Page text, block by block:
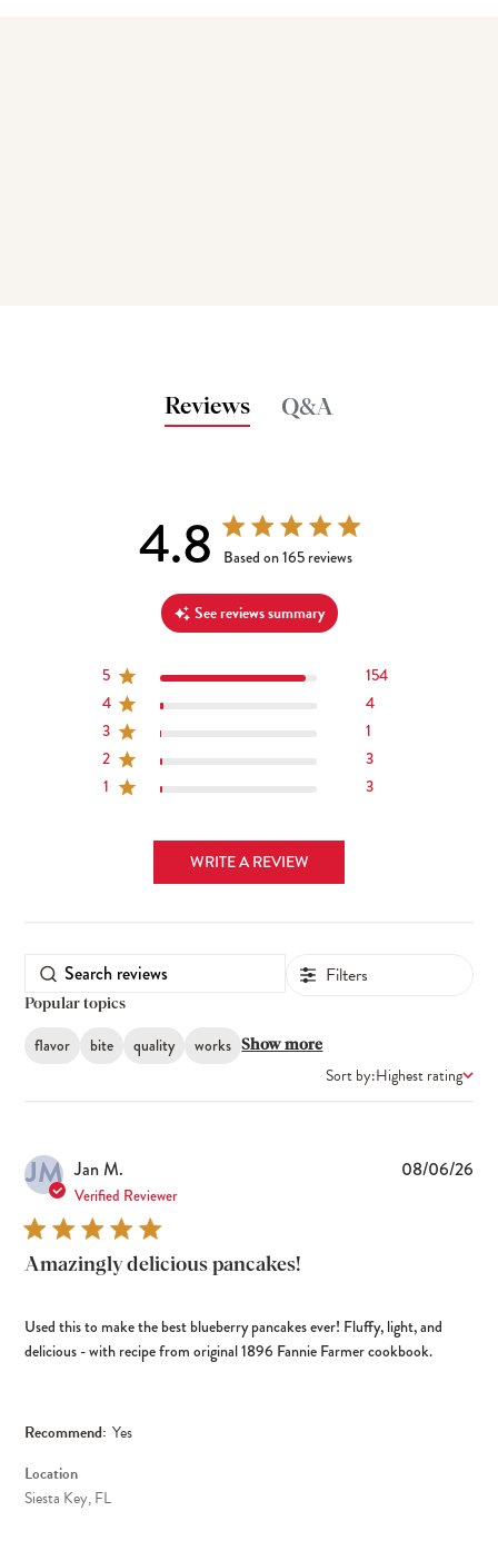
Reviews Q&A
4.8 4.8 out of 5 stars 165 total reviews
Based on 165 reviews
See reviews summary
5
154
4
4
3
1
2
3
1
3
WRITE A REVIEW
Filters
Popular topics
flavor bite quality works Show more
Sort by:Highest rating
JM Jan M.
Verified Reviewer
Amazingly delicious pancakes!
Used this to make the best blueberry pancakes ever! Fluffy, light, and
delicious - with recipe from original 1896 Fannie Farmer cookbook.
Recommend: Yes
Location
Siesta Key, FL
08/06/26